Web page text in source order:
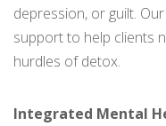
depression, or guilt.
support to help clients
hurdles of detox.
Integrated Mental